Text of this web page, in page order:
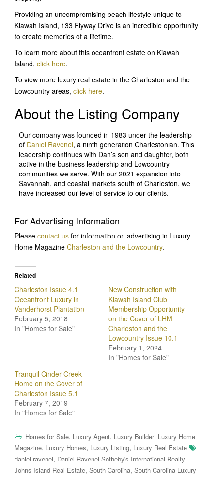
Providing an uncompromising beach lifestyle unique to
Kiawah Island, 133 Flyway Drive is an incredible opportunity
to create memories of a lifetime.
To learn more about this oceanfront estate on Kiawah
Island, click here.
To view more luxury real estate in the Charleston and the
Lowcountry areas, click here.
About the Listing Company
Our company was founded in 1983 under the leadership
of Daniel Ravenel, a ninth generation Charlestonian. This
leadership continues with Dan’s son and daughter, both
active in the business leadership and Lowcountry
communities we serve. With our 2021 expansion into
Savannah, and coastal markets south of Charleston, we
have increased our level of service to our clients.
For Advertising Information
Please contact us for information on advertising in Luxury
Home Magazine Charleston and the Lowcountry.
Related
Charleston Issue 4.1
Oceanfront Luxury in
Vanderhorst Plantation
February 5, 2018
In "Homes for Sale"
New Construction with
Kiawah Island Club
Membership Opportunity
on the Cover of LHM
Charleston and the
Lowcountry Issue 10.1
February 1, 2024
In "Homes for Sale"
Tranquil Cinder Creek
Home on the Cover of
Charleston Issue 5.1
February 7, 2019
In "Homes for Sale"
Homes for Sale, Luxury Agent, Luxury Builder, Luxury Home
Magazine, Luxury Homes, Luxury Listing, Luxury Real Estate
daniel ravenel, Daniel Ravenel Sotheby's International Realty,
Johns Island Real Estate, South Carolina, South Carolina Luxury